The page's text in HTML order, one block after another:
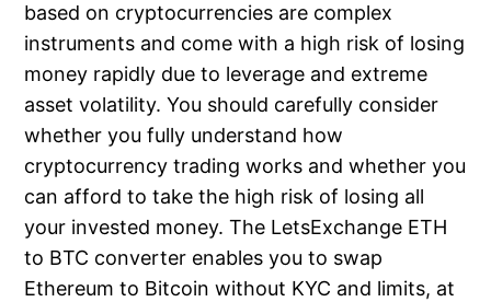
based on cryptocurrencies are complex
instruments and come with a high risk of losing
money rapidly due to leverage and extreme
asset volatility. You should carefully consider
whether you fully understand how
cryptocurrency trading works and whether you
can afford to take the high risk of losing all
your invested money. The LetsExchange ETH
to BTC converter enables you to swap
Ethereum to Bitcoin without KYC and limits, at